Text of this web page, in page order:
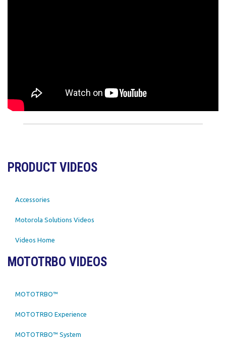
PRODUCT VIDEOS
Accessories
Motorola Solutions Videos
Videos Home
MOTOTRBO VIDEOS
MOTOTRBO™
MOTOTRBO Experience
MOTOTRBO™ System